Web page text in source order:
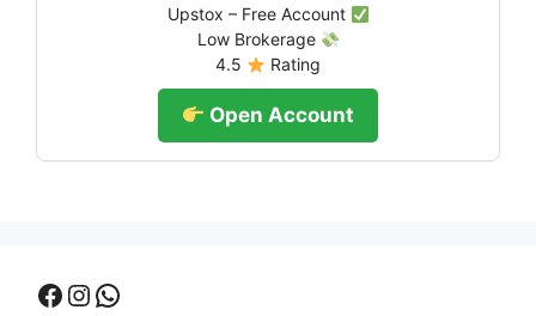
Upstox – Free Account
Low Brokerage
4.5
Rating
Open Account
Facebook
Instagram
WhatsApp